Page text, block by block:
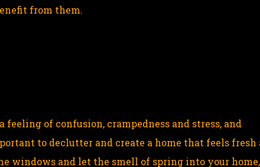
from them.
feeling of confusion, crampedness and stress, and
to declutter and create a home that feels fresh
windows and let the smell of spring into your